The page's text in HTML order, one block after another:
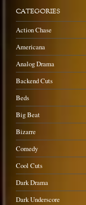
CATEGORIES
Action Chase
Americana
Analog Drama
Backend Cuts
Beds
Big Beat
Bizarre
Comedy
Cool Cuts
Dark Drama
Dark Underscore